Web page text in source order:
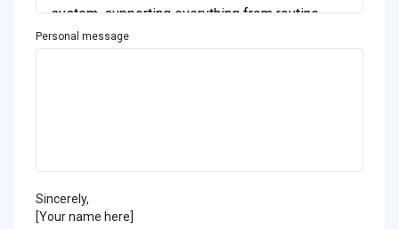
Personal message
Sincerely,
[Your name here]